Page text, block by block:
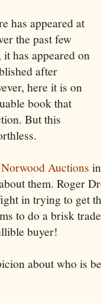
has appeared at
the past few
has appeared on
after
here it is on
book that
But this
Norwood Auctions
them. Roger
in trying to get
to do a brisk
buyer!
about who is